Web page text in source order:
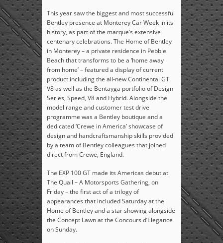
This year saw the biggest and most successful
Bentley presence at Monterey Car Week in its
history, as part of the marque’s extensive
centenary celebrations. The Home of Bentley
in Monterey – a private residence in Pebble
Beach that transforms to be a ‘home away
from home’ – featured a display of current
product including the all-new Continental GT
V8 as well as the Bentayga portfolio of Design
Series, Speed, V8 and Hybrid. Alongside the
model range and customer test drive
programme was a Bentley boutique and a
dedicated ‘Crewe in America’ showcase of
design and handcraftsmanship skills provided
by a team of Bentley colleagues that joined
direct from Crewe, England.
The EXP 100 GT made its Americas debut at
The Quail – A Motorsports Gathering, on
Friday – the first act of a trilogy of
appearances that included Saturday at the
Home of Bentley and a star showing alongside
the Concept Lawn at the Concours d’Elegance
on Sunday.